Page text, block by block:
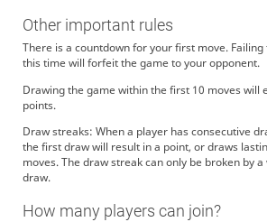
Other important rules
There is a countdown for your first move.
this time will forfeit the game to your opponent.
Drawing the game within the first 10 moves will
points.
Draw streaks: When a player has consecutive
the first draw will result in a point, or draws
moves. The draw streak can only be broken by
draw.
How many players can join?